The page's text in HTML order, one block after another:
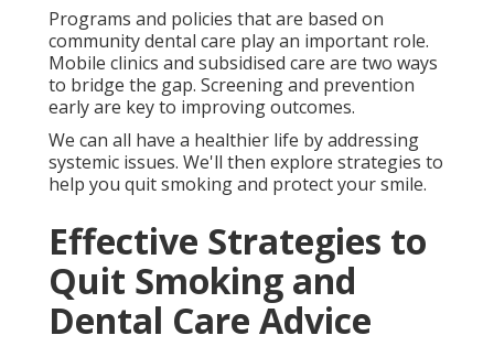
Programs and policies that are based on
community dental care play an important role.
Mobile clinics and subsidised care are two ways
to bridge the gap. Screening and prevention
early are key to improving outcomes.
We can all have a healthier life by addressing
systemic issues. We'll then explore strategies to
help you quit smoking and protect your smile.
Effective Strategies to
Quit Smoking and
Dental Care Advice